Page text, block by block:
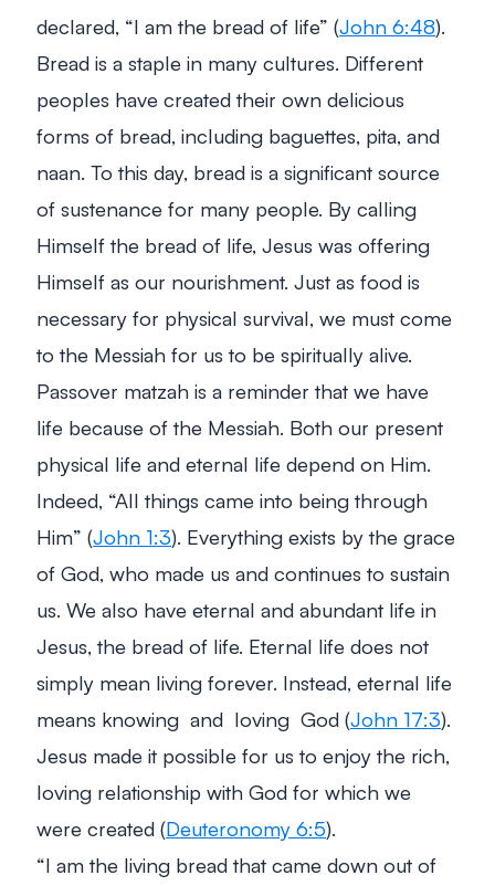
declared, “I am the bread of life” (John 6:48).
Bread is a staple in many cultures. Different
peoples have created their own delicious
forms of bread, including baguettes, pita, and
naan. To this day, bread is a significant source
of sustenance for many people. By calling
Himself the bread of life, Jesus was offering
Himself as our nourishment. Just as food is
necessary for physical survival, we must come
to the Messiah for us to be spiritually alive.
Passover matzah is a reminder that we have
life because of the Messiah. Both our present
physical life and eternal life depend on Him.
Indeed, “All things came into being through
Him” (John 1:3). Everything exists by the grace
of God, who made us and continues to sustain
us. We also have eternal and abundant life in
Jesus, the bread of life. Eternal life does not
simply mean living forever. Instead, eternal life
means knowing and loving God (John 17:3).
Jesus made it possible for us to enjoy the rich,
loving relationship with God for which we
were created (Deuteronomy 6:5).
“I am the living bread that came down out of